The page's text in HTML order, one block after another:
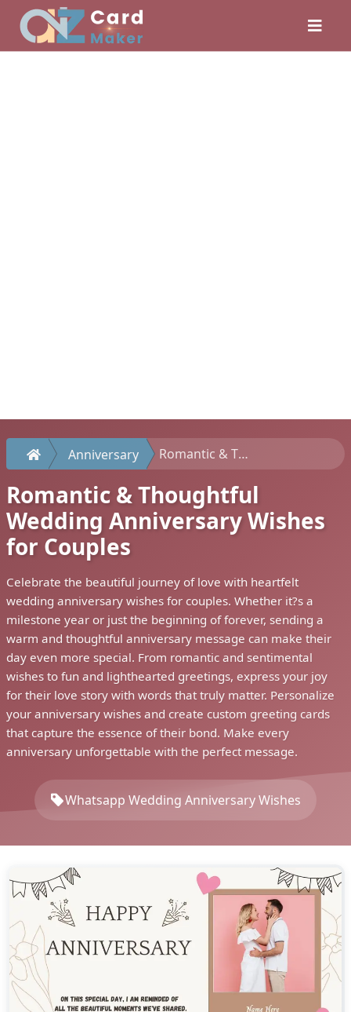
Anniversary Romantic & Thoughtful Wedding Anniversary Wishes for Couples
Romantic & Thoughtful
Wedding Anniversary Wishes
for Couples
Celebrate the beautiful journey of love with heartfelt
wedding anniversary wishes for couples. Whether it?s a
milestone year or just the beginning of forever, sending a
warm and thoughtful anniversary message can make their
day even more special. From romantic and sentimental
wishes to fun and lighthearted greetings, express your joy
for their love story with words that truly matter. Personalize
your anniversary wishes and create custom greeting cards
that capture the essence of their bond. Make every
anniversary unforgettable with the perfect message.
Whatsapp Wedding Anniversary Wishes